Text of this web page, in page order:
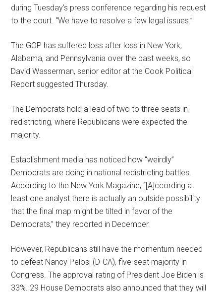
during Tuesday’s press conference regarding his request
to the court. “We have to resolve a few legal issues.”
The GOP has suffered loss after loss in New York,
Alabama, and Pennsylvania over the past weeks, so
David Wasserman, senior editor at the Cook Political
Report suggested Thursday.
The Democrats hold a lead of two to three seats in
redistricting, where Republicans were expected the
majority.
Establishment media has noticed how “weirdly”
Democrats are doing in national redistricting battles.
According to the New York Magazine, “[A]ccording at
least one analyst there is actually an outside possibility
that the final map might be tilted in favor of the
Democrats,” they reported in December.
However, Republicans still have the momentum needed
to defeat Nancy Pelosi (D-CA), five-seat majority in
Congress. The approval rating of President Joe Biden is
33%. 29 House Democrats also announced that they will